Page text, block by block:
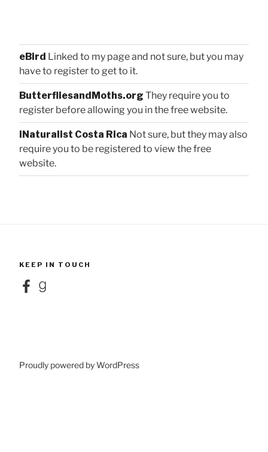
eBird Linked to my page and not sure, but you may
have to register to get to it.
ButterfliesandMoths.org They require you to
register before allowing you in the free website.
iNaturalist Costa Rica Not sure, but they may also
require you to be registered to view the free
website.
KEEP IN TOUCH
FacebookGoodreads
Proudly powered by WordPress